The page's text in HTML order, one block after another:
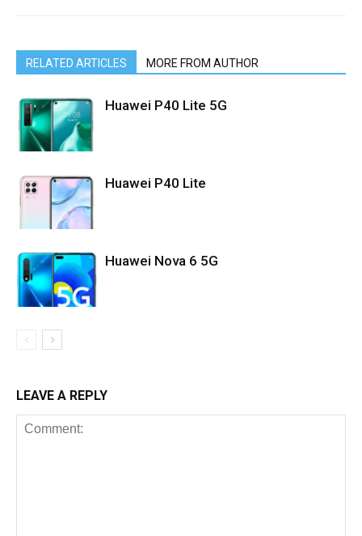
RELATED ARTICLES MORE FROM AUTHOR
Huawei P40 Lite 5G
Huawei P40 Lite
Huawei Nova 6 5G
LEAVE A REPLY